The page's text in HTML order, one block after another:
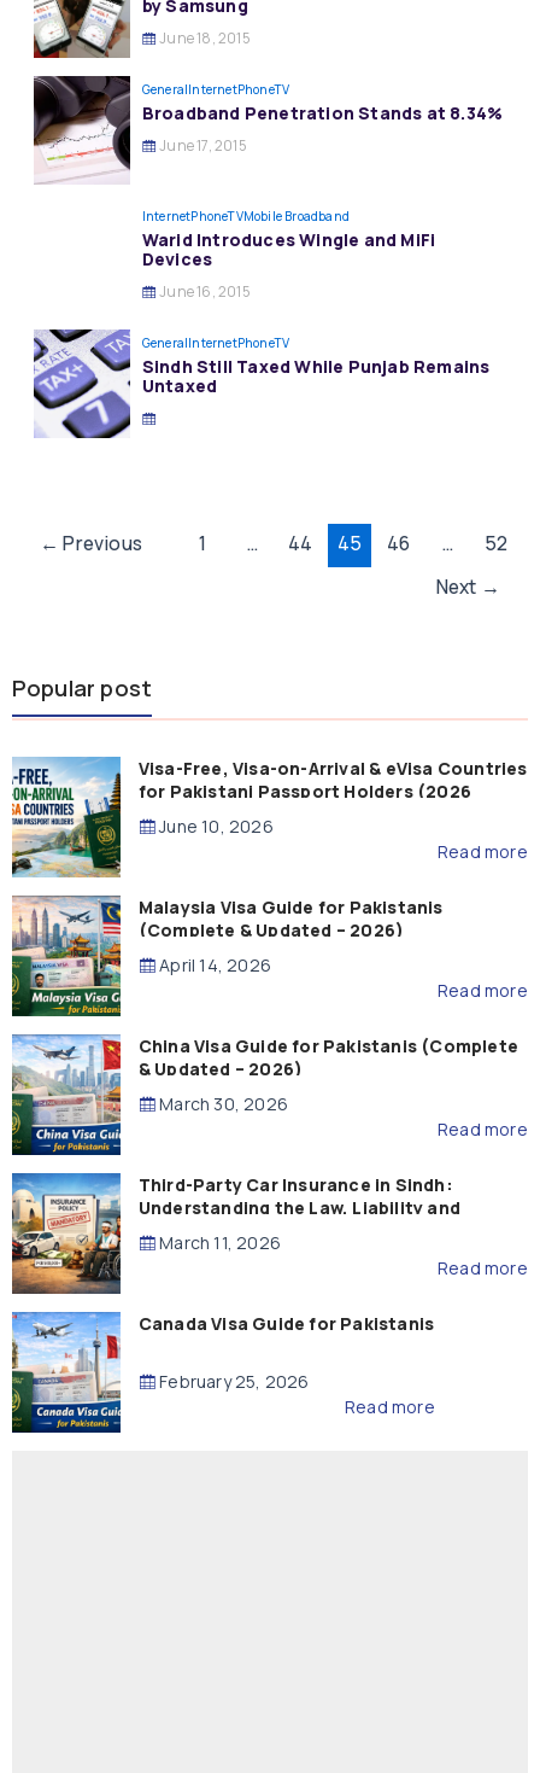
by Samsung
June 18, 2015
GeneralInternetPhoneTV
Broadband Penetration Stands at 8.34%
June 17, 2015
InternetPhoneTVMobile Broadband
Warid Introduces Wingle and MiFi
Devices
June 16, 2015
GeneralInternetPhoneTV
Sindh Still Taxed While Punjab Remains
Untaxed
Post
← Previous 1 … 44 45 46 …
52
Next →
Popular post
Visa-Free, Visa-on-Arrival & eVisa Countries
for Pakistani Passport Holders (2026
Guide)
June 10, 2026
Read more
Malaysia Visa Guide for Pakistanis
(Complete & Updated – 2026)
April 14, 2026
Read more
China Visa Guide for Pakistanis (Complete
& Updated – 2026)
March 30, 2026
Read more
Third-Party Car Insurance in Sindh:
Understanding the Law, Liability and
Compensation
March 11, 2026
Read more
Canada Visa Guide for Pakistanis
February 25, 2026
Read more